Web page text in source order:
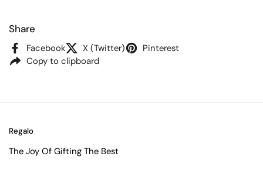
Share
Facebook X (Twitter)
Pinterest
Copy to clipboard
Regalo
The Joy Of Gifting The Best